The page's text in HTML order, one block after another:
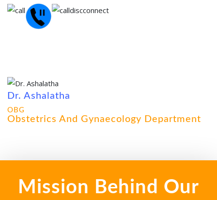
Dr. Ashalatha
OBG
Obstetrics And Gynaecology Department
Mission Behind Our